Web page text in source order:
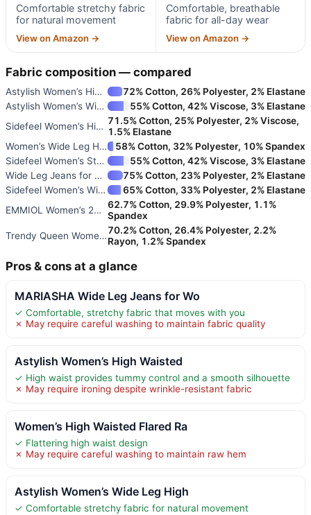
Comfortable stretchy fabric
for natural movement
View on Amazon →
Comfortable, breathable
fabric for all-day wear
View on Amazon →
Fabric composition — compared
Astylish Women’s High Waisted
72% Cotton, 26% Polyester, 2% Elastane
Astylish Women’s Wide Leg High
55% Cotton, 42% Viscose, 3% Elastane
Sidefeel Women’s High Waisted 71.5% Cotton, 25% Polyester, 2% Viscose,
1.5% Elastane
Women’s Wide Leg High Waisted
58% Cotton, 32% Polyester, 10% Spandex
Sidefeel Women’s Straight Leg
55% Cotton, 42% Viscose, 3% Elastane
Wide Leg Jeans for Women with
75% Cotton, 23% Polyester, 2% Elastane
Sidefeel Women’s Wide Leg High
65% Cotton, 33% Polyester, 2% Elastane
EMMIOL Women’s 2026 Wide Leg D
62.7% Cotton, 29.9% Polyester, 1.1%
Spandex
Trendy Queen Women’s Wide Leg70.2% Cotton, 26.4% Polyester, 2.2%
Rayon, 1.2% Spandex
Pros & cons at a glance
MARIASHA Wide Leg Jeans for Wo
✓ Comfortable, stretchy fabric that moves with you
✗ May require careful washing to maintain fabric quality
Astylish Women’s High Waisted
✓ High waist provides tummy control and a smooth silhouette
✗ May require ironing despite wrinkle-resistant fabric
Women’s High Waisted Flared Ra
✓ Flattering high waist design
✗ May require careful washing to maintain raw hem
Astylish Women’s Wide Leg High
✓ Comfortable stretchy fabric for natural movement